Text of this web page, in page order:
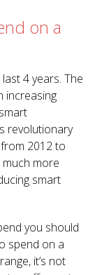
on a
4 years. The
increasing
revolutionary
2012 to
more
smart
you should
spend on a
it’s not